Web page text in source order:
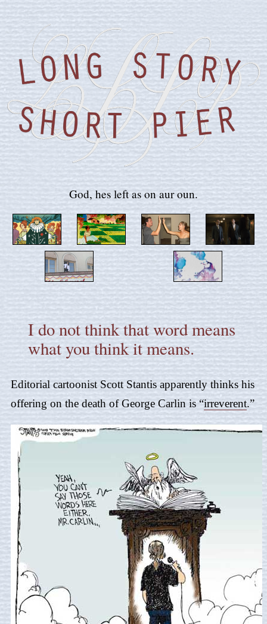
God, hes left as on aur oun.
I do not think that word means
what you think it means.
Editorial cartoonist Scott Stantis apparently thinks his
offering on the death of George Carlin is “irreverent.”